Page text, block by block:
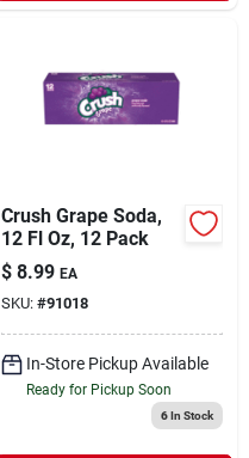
Crush Grape Soda,
12 Fl Oz, 12 Pack
$ 8.99 EA
SKU: #91018
In-Store Pickup Available
Ready for Pickup Soon
6In Stock